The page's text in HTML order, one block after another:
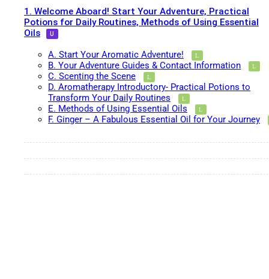
1. Welcome Aboard! Start Your Adventure, Practical
Potions for Daily Routines, Methods of Using Essential
Oils
A. Start Your Aromatic Adventure!
B. Your Adventure Guides & Contact Information
C. Scenting the Scene
D. Aromatherapy Introductory- Practical Potions to
Transform Your Daily Routines
E. Methods of Using Essential Oils
F. Ginger – A Fabulous Essential Oil for Your Journey